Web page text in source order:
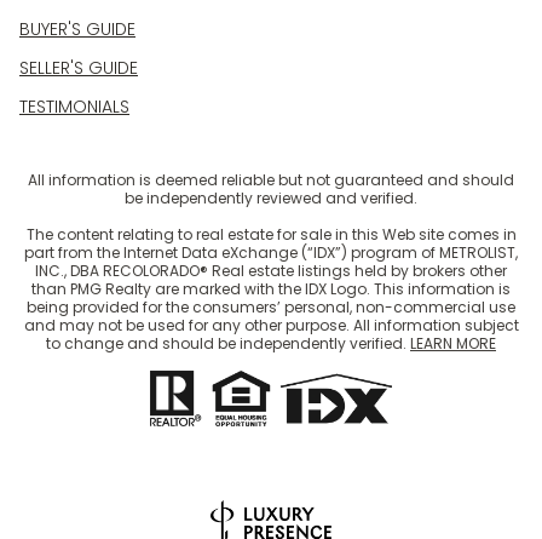
BUYER'S GUIDE
SELLER'S GUIDE
TESTIMONIALS
All information is deemed reliable but not guaranteed and should
be independently reviewed and verified.
The content relating to real estate for sale in this Web site comes in
part from the Internet Data eXchange (“IDX”) program of METROLIST,
INC., DBA RECOLORADO® Real estate listings held by brokers other
than PMG Realty are marked with the IDX Logo. This information is
being provided for the consumers’ personal, non-commercial use
and may not be used for any other purpose. All information subject
to change and should be independently verified. LEARN MORE